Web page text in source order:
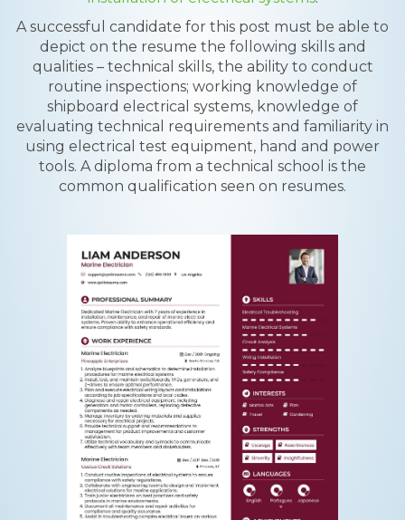
A successful candidate for this post must be able to
depict on the resume the following skills and
qualities – technical skills, the ability to conduct
routine inspections; working knowledge of
shipboard electrical systems, knowledge of
evaluating technical requirements and familiarity in
using electrical test equipment, hand and power
tools. A diploma from a technical school is the
common qualification seen on resumes.